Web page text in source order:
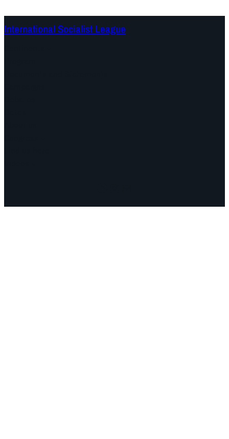
International Socialist League